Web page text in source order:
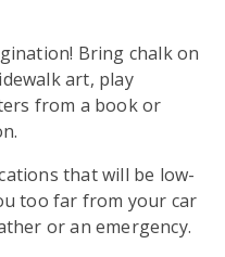
Bring chalk on
art, play
from a book or
that will be low-
too far from your car
or an emergency.